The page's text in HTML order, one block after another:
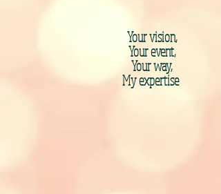
Your vision,
Your event,
Your way,
My expertise